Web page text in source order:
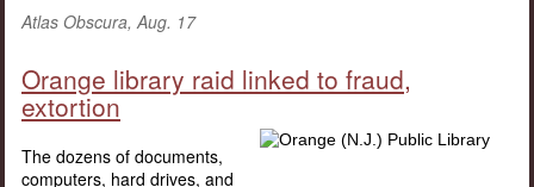
Atlas Obscura, Aug. 17
Orange library raid linked to fraud,
extortion
The dozens of documents,
computers, hard drives, and